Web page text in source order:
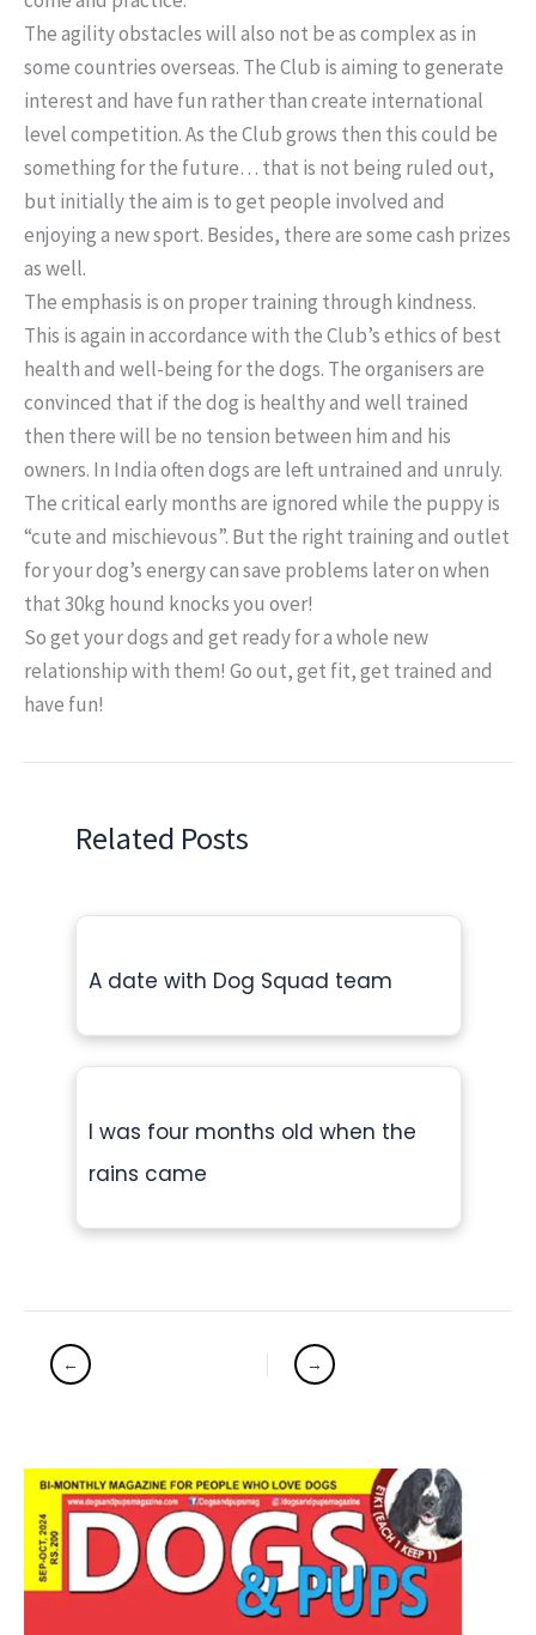
The agility obstacles will also not be as complex as in
some countries overseas. The Club is aiming to generate
interest and have fun rather than create international
level competition. As the Club grows then this could be
something for the future… that is not being ruled out,
but initially the aim is to get people involved and
enjoying a new sport. Besides, there are some cash prizes
as well.
The emphasis is on proper training through kindness.
This is again in accordance with the Club’s ethics of best
health and well-being for the dogs. The organisers are
convinced that if the dog is healthy and well trained
then there will be no tension between him and his
owners. In India often dogs are left untrained and unruly.
The critical early months are ignored while the puppy is
“cute and mischievous”. But the right training and outlet
for your dog’s energy can save problems later on when
that 30kg hound knocks you over!
So get your dogs and get ready for a whole new
relationship with them! Go out, get fit, get trained and
have fun!
Related Posts
A date with Dog Squad team
I was four months old when the
rains came